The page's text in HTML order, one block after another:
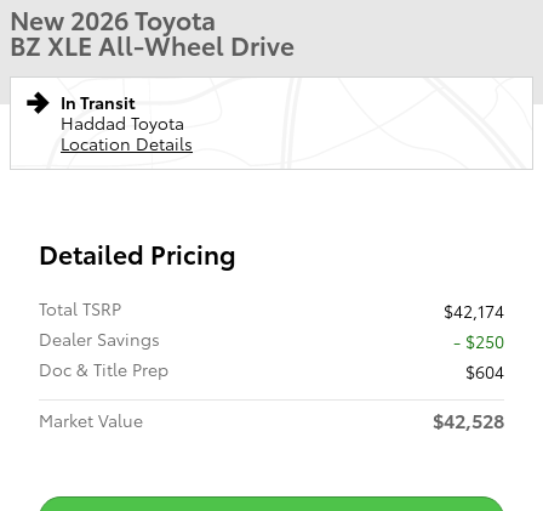
New 2026 Toyota
BZ XLE All-Wheel Drive
In Transit
Haddad Toyota
Location Details
Detailed Pricing
Total TSRP
$42,174
Dealer Savings
- $250
Doc & Title Prep
$604
Market Value
$42,528